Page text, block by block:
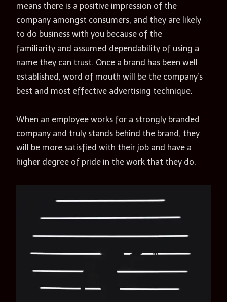
means there is a positive impression of the
company amongst consumers, and they are likely
to do business with you because of the
familiarity and assumed dependability of using a
name they can trust. Once a brand has been well
established, word of mouth will be the company’s
best and most effective advertising technique.
When an employee works for a strongly branded
company and truly stands behind the brand, they
will be more satisfied with their job and have a
higher degree of pride in the work that they do.